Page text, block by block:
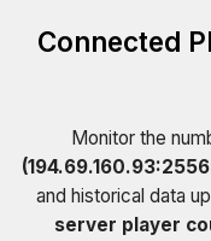
Connected
Monitor the
and historical data
server player